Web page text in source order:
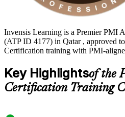
Invensis Learning is a Premier PMI
(ATP ID 4177) in Qatar , approved
Certification training with PMI-
Key Highlightsof the
Certification Training